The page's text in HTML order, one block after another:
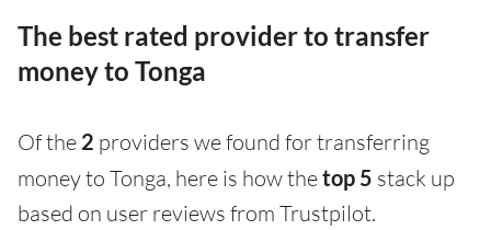
The best rated provider to transfer
money to Tonga
Of the 2 providers we found for transferring
money to Tonga, here is how thetop 5 stack up
based on user reviews from Trustpilot.